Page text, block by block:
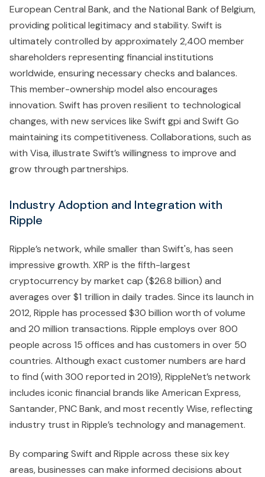
European Central Bank, and the National Bank of Belgium,
providing political legitimacy and stability. Swift is
ultimately controlled by approximately 2,400 member
shareholders representing financial institutions
worldwide, ensuring necessary checks and balances.
This member-ownership model also encourages
innovation. Swift has proven resilient to technological
changes, with new services like Swift gpi and Swift Go
maintaining its competitiveness. Collaborations, such as
with Visa, illustrate Swift’s willingness to improve and
grow through partnerships.
Industry Adoption and Integration with
Ripple
Ripple’s network, while smaller than Swift's, has seen
impressive growth. XRP is the fifth-largest
cryptocurrency by market cap ($26.8 billion) and
averages over $1 trillion in daily trades. Since its launch in
2012, Ripple has processed $30 billion worth of volume
and 20 million transactions. Ripple employs over 800
people across 15 offices and has customers in over 50
countries. Although exact customer numbers are hard
to find (with 300 reported in 2019), RippleNet’s network
includes iconic financial brands like American Express,
Santander, PNC Bank, and most recently Wise, reflecting
industry trust in Ripple’s technology and management.
By comparing Swift and Ripple across these six key
areas, businesses can make informed decisions about